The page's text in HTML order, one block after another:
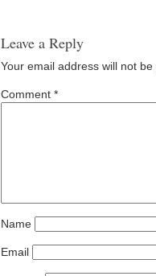
Leave a Reply
Your email address will not be
Comment *
Name
Email